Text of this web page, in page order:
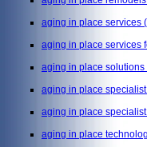
aging in place services
aging in place services
aging in place solutions
aging in place specialist
aging in place specialist
aging in place